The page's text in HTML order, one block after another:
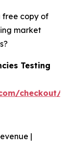
free copy of
market
Testing
checkout/
|